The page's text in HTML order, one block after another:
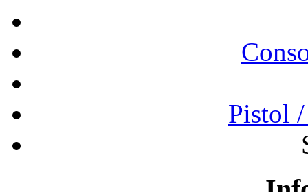
Pistol